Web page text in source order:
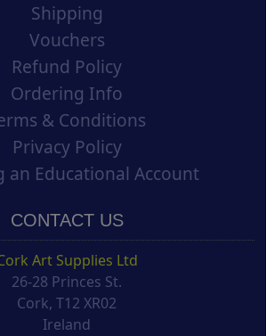
Shipping
Vouchers
Refund Policy
Ordering Info
& Conditions
Privacy Policy
an Educational Account
CONTACT US
Art Supplies Ltd
26-28 Princes St.
Cork, T12 XR02
Ireland